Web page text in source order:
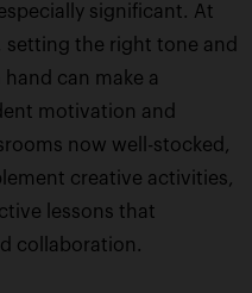
significant. At
setting the right tone and
can make a
motivation and
now well-stocked,
creative activities,
lessons that
collaboration.